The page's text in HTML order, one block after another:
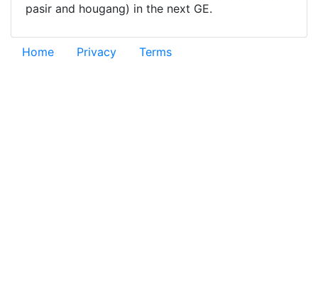
pasir and hougang) in the next GE.
Home Privacy Terms